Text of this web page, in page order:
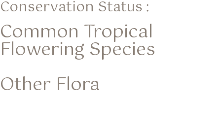
Conservation Status :
Common Tropical
Flowering Species
Other Flora